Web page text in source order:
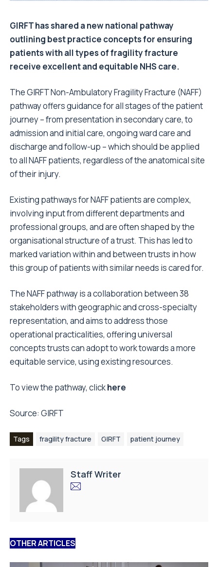
GIRFT has shared a new national pathway
outlining best practice concepts for ensuring
patients with all types of fragility fracture
receive excellent and equitable NHS care.
TheGIRFT Non-Ambulatory Fragility Fracture (NAFF)
pathwayoffers guidance for all stages of the patient
journey – from presentation in secondary care, to
admission and initial care, ongoing ward care and
discharge and follow-up – which should be applied
to all NAFF patients, regardless of the anatomical site
of their injury.
Existing pathways for NAFF patients are complex,
involving input from different departments and
professional groups, and are often shaped by the
organisational structure of a trust. This has led to
marked variation within and between trusts in how
this group of patients with similar needs is cared for.
The NAFF pathway is a collaboration between 38
stakeholders with geographic and cross-specialty
representation, and aims to address those
operational practicalities, offering universal
concepts trusts can adopt to work towards a more
equitable service, using existing resources.
To view the pathway, clickhere
Source: GIRFT
Tags fragility fracture GIRFT patient journey
Staff Writer
OTHER ARTICLES